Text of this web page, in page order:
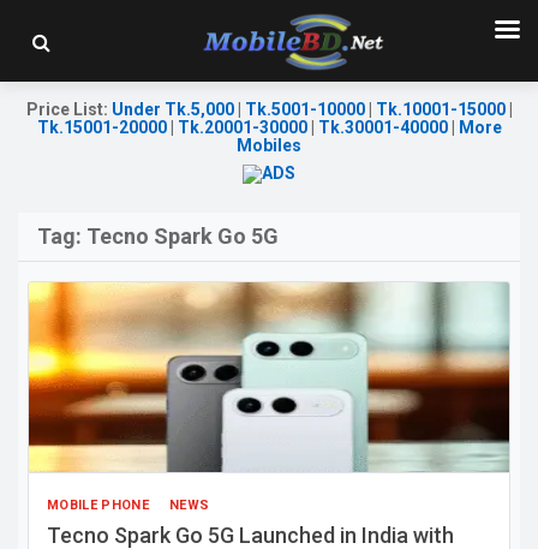
Price List: Under Tk.5,000| Tk.5001-10000| Tk.10001-15000|
Tk.15001-20000| Tk.20001-30000| Tk.30001-40000|
More
Mobiles
Tag: Tecno Spark Go 5G
MOBILE PHONE NEWS
Tecno Spark Go 5G Launched in India with